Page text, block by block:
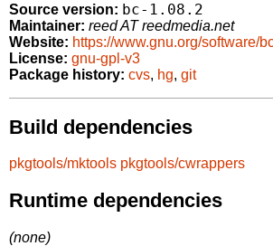
Source version: bc-1.08.2
Maintainer: reed AT reedmedia.net
Website: https://www.gnu.org/software/
License: gnu-gpl-v3
Package history: cvs, hg, git
Build dependencies
pkgtools/mktools pkgtools/cwrappers
Runtime dependencies
(none)